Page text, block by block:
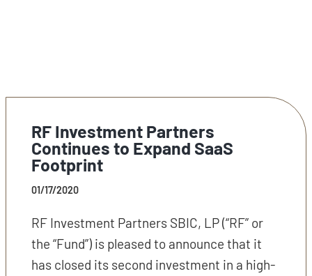
RF Investment Partners
Continues to Expand SaaS
Footprint
01/17/2020
RF Investment Partners SBIC, LP (“RF” or
the “Fund”) is pleased to announce that it
has closed its second investment in a high-